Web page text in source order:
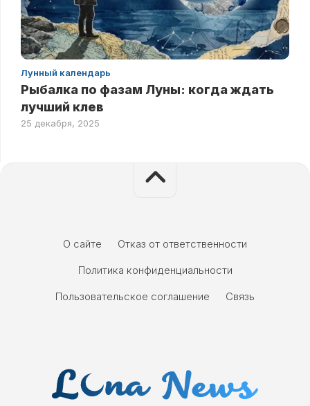
Лунный календарь
Рыбалка по фазам Луны: когда ждать
лучший клев
25 декабря, 2025
О сайте
Отказ от ответственности
Политика конфиденциальности
Пользовательское соглашение
Связь